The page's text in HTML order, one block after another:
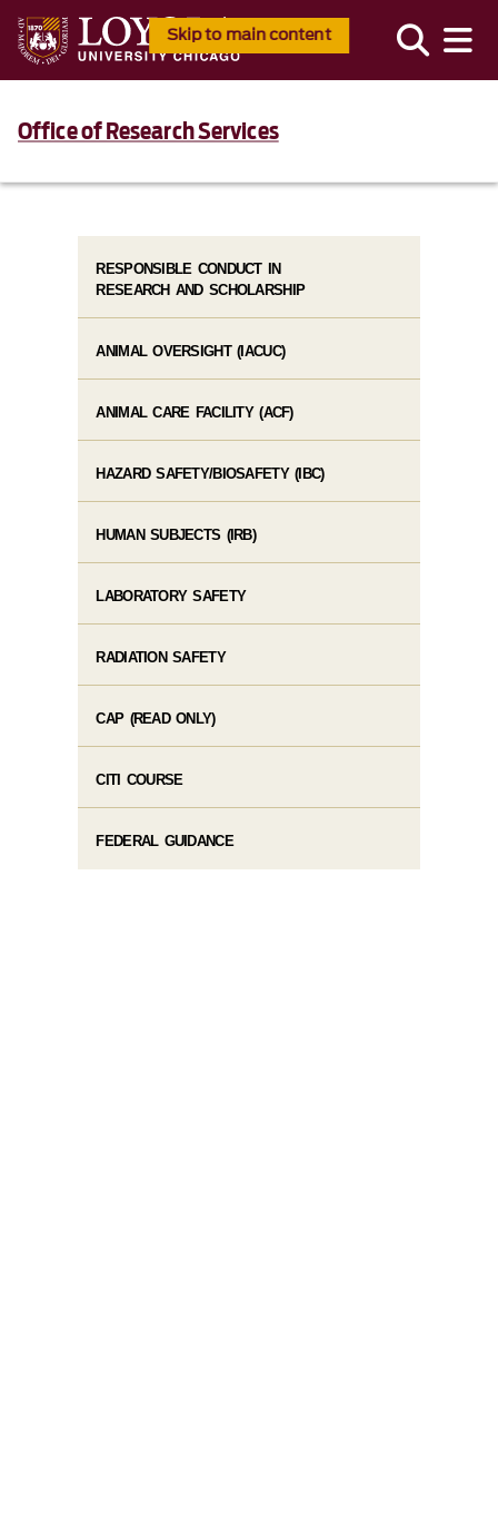
Skip to main content
Office of Research Services
RESPONSIBLE CONDUCT IN
RESEARCH AND SCHOLARSHIP
ANIMAL OVERSIGHT (IACUC)
ANIMAL CARE FACILITY (ACF)
HAZARD SAFETY/BIOSAFETY (IBC)
HUMAN SUBJECTS (IRB)
LABORATORY SAFETY
RADIATION SAFETY
CAP (READ ONLY)
CITI COURSE
FEDERAL GUIDANCE